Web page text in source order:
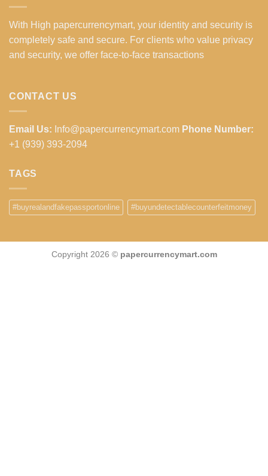
With High papercurrencymart, your identity and security is
completely safe and secure. For clients who value privacy
and security, we offer face-to-face transactions
CONTACT US
Email Us: Info@papercurrencymart.com Phone Number:
+1 (939) 393-2094
TAGS
#buyrealandfakepassportonline #buyundetectablecounterfeitmoney
Copyright 2026 © papercurrencymart.com